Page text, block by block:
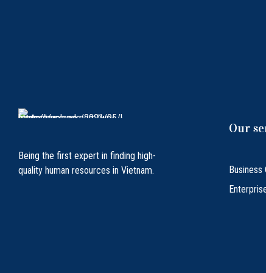
Being the first expert in finding high-
quality human resources in Vietnam.
Our
Business